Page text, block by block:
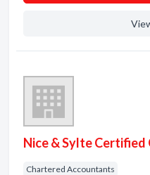
Nice & Sylte
Chartered Accountants